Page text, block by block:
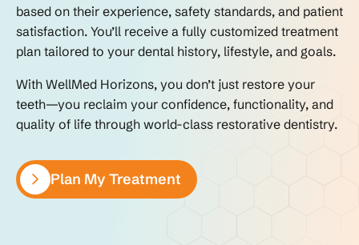
based on their experience, safety standards, and patient
satisfaction. You’ll receive a fully customized treatment
plan tailored to your dental history, lifestyle, and goals.
With WellMed Horizons, you don’t just restore your
teeth—you reclaim your confidence, functionality, and
quality of life through world-class restorative dentistry.
Plan My Treatment